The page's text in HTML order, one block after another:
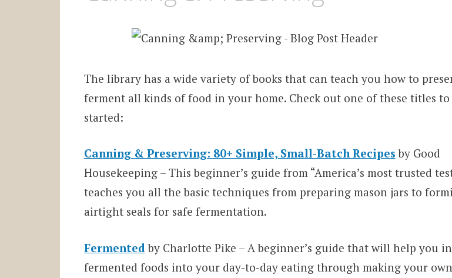
The library has a wide variety of books that can teach you how to
ferment all kinds of food in your home. Check out one of these titles to
started:
Canning & Preserving: 80+ Simple, Small-Batch Recipes by Good
Housekeeping – This beginner’s guide from “America’s most trusted
teaches you all the basic techniques from preparing mason jars to
airtight seals for safe fermentation.
Fermented by Charlotte Pike – A beginner’s guide that will help you
fermented foods into your day-to-day eating through making your own